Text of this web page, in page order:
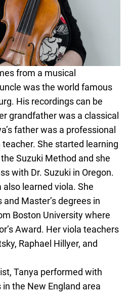
from a musical
uncle was the world famous
His recordings can be
grandfather was a classical
’s father was a professional
She started learning
Suzuki Method and she
with Dr. Suzuki in Oregon.
also learned viola. She
and Master’s degrees in
Boston University where
Award. Her viola teachers
Raphael Hillyer, and
Tanya performed with
the New England area